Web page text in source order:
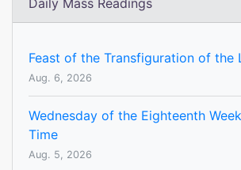
Daily Mass Readings
Feast of the Transfiguration of the
Aug. 6, 2026
Wednesday of the Eighteenth
Time
Aug. 5, 2026